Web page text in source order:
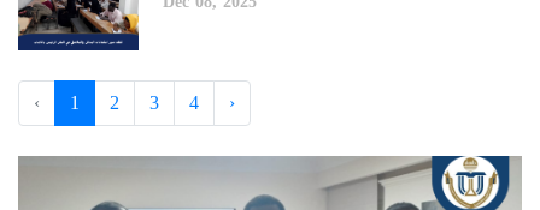
‹ 1 2 3 4 ›